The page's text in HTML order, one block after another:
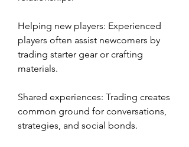
Helping new players: Experienced
players often assist newcomers by
trading starter gear or crafting
materials.
Shared experiences: Trading creates
common ground for conversations,
strategies, and social bonds.